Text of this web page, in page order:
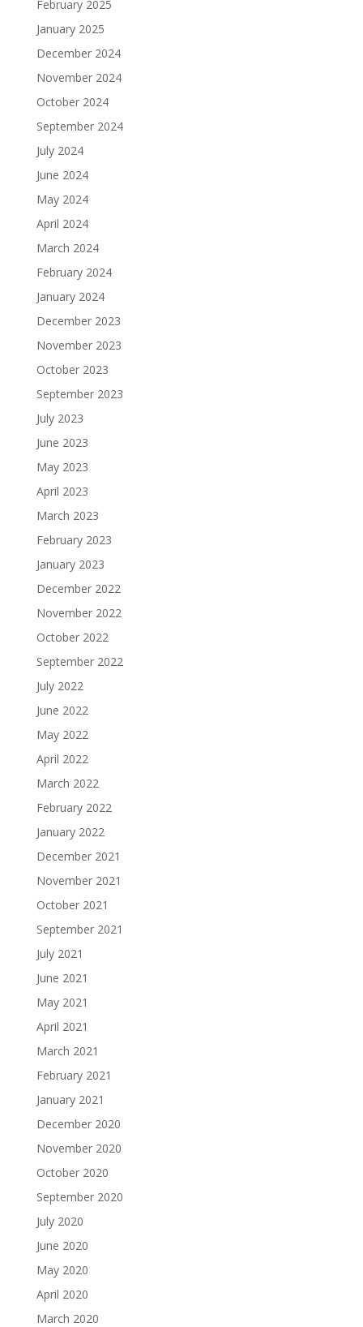
February 2025
January 2025
December 2024
November 2024
October 2024
September 2024
July 2024
June 2024
May 2024
April 2024
March 2024
February 2024
January 2024
December 2023
November 2023
October 2023
September 2023
July 2023
June 2023
May 2023
April 2023
March 2023
February 2023
January 2023
December 2022
November 2022
October 2022
September 2022
July 2022
June 2022
May 2022
April 2022
March 2022
February 2022
January 2022
December 2021
November 2021
October 2021
September 2021
July 2021
June 2021
May 2021
April 2021
March 2021
February 2021
January 2021
December 2020
November 2020
October 2020
September 2020
July 2020
June 2020
May 2020
April 2020
March 2020